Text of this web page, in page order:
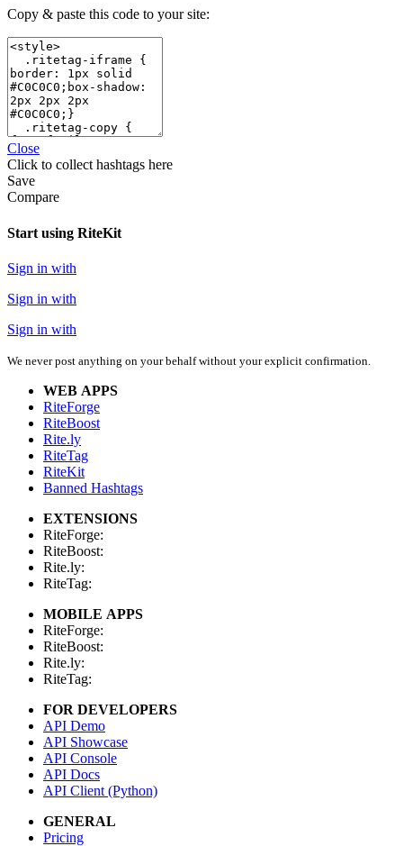
Copy & paste this code to your site:
Close
Click to collect hashtags here
Save
Compare
Start using RiteKit
Sign in with
Sign in with
Sign in with
We never post anything on your behalf without your explicit confirmation.
WEB APPS
RiteForge
RiteBoost
Rite.ly
RiteTag
RiteKit
Banned Hashtags
EXTENSIONS
RiteForge:
RiteBoost:
Rite.ly:
RiteTag:
MOBILE APPS
RiteForge:
RiteBoost:
Rite.ly:
RiteTag:
FOR DEVELOPERS
API Demo
API Showcase
API Console
API Docs
API Client (Python)
GENERAL
Pricing